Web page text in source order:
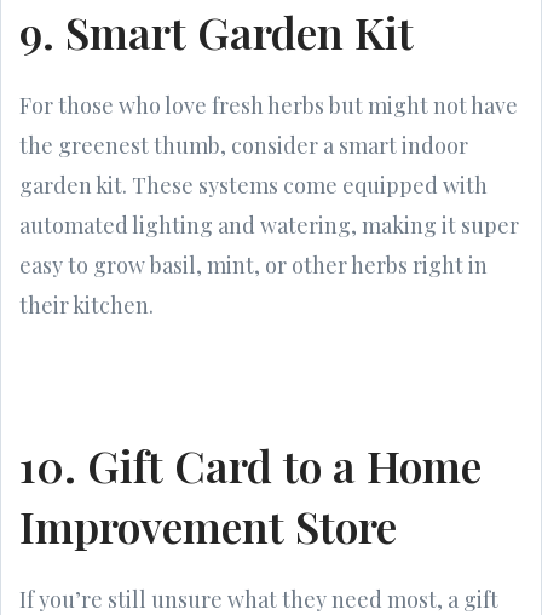
9. Smart Garden Kit
For those who love fresh herbs but might not have
the greenest thumb, consider a smart indoor
garden kit. These systems come equipped with
automated lighting and watering, making it super
easy to grow basil, mint, or other herbs right in
their kitchen.
10. Gift Card to a Home
Improvement Store
If you’re still unsure what they need most, a gift